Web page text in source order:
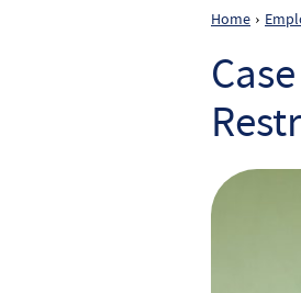
Home ›